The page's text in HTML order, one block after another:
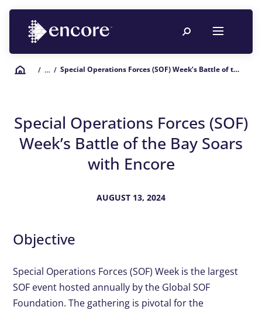
/ … / Special Operations Forces (SOF) Week’s Battle of the Bay Soars with Encore
Special Operations Forces (SOF)
Week’s Battle of the Bay Soars
with Encore
AUGUST 13, 2024
Objective
Special Operations Forces (SOF) Week is the largest
SOF event hosted annually by the Global SOF
Foundation. The gathering is pivotal for the